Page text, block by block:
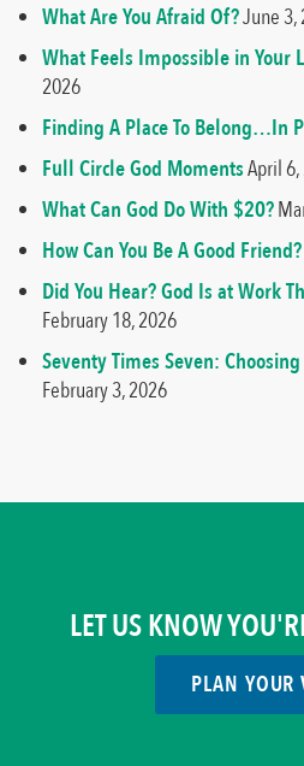
What Are You Afraid Of?June 3,
What Feels Impossible in Your
2026
Finding A Place To Belong…In
Full Circle God MomentsApril
What Can God Do With $20?
How Can You Be A Good Friend?
Did You Hear? God Is at Work
February 18, 2026
Seventy Times Seven:
February 3, 2026
LET US KNOW
PLAN YOUR